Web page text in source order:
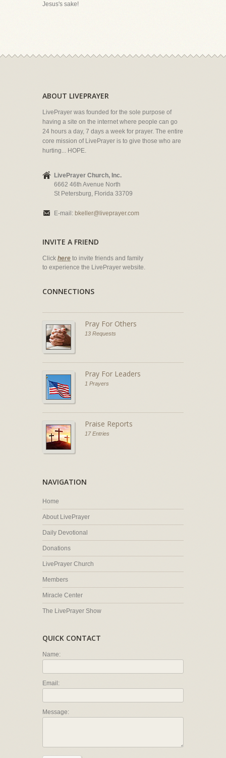
Jesus's sake!
ABOUT LIVEPRAYER
LivePrayer was founded for the sole purpose of
having a site on the internet where people can go
24 hours a day, 7 days a week for prayer. The entire
core mission of LivePrayer is to give those who are
hurting... HOPE.
LivePrayer Church, Inc.
6662 46th Avenue North
St Petersburg, Florida 33709
E-mail: bkeller@liveprayer.com
INVITE A FRIEND
Click here to invite friends and family
to experience the LivePrayer website.
CONNECTIONS
Pray For Others
13 Requests
Pray For Leaders
1 Prayers
Praise Reports
17 Entries
NAVIGATION
Home
About LivePrayer
Daily Devotional
Donations
LivePrayer Church
Members
Miracle Center
The LivePrayer Show
QUICK CONTACT
Name:
Email:
Message: